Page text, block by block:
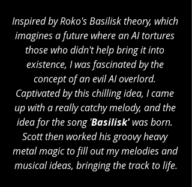
Inspired by Roko's Basilisk theory, which
imagines a future where an AI tortures
those who didn't help bring it into
existence, I was fascinated by the
concept of an evil AI overlord.
Captivated by this chilling idea, I came
up with a really catchy melody, and the
idea for the song 'Basilisk' was born.
Scott then worked his groovy heavy
metal magic to fill out my melodies and
musical ideas, bringing the track to life.